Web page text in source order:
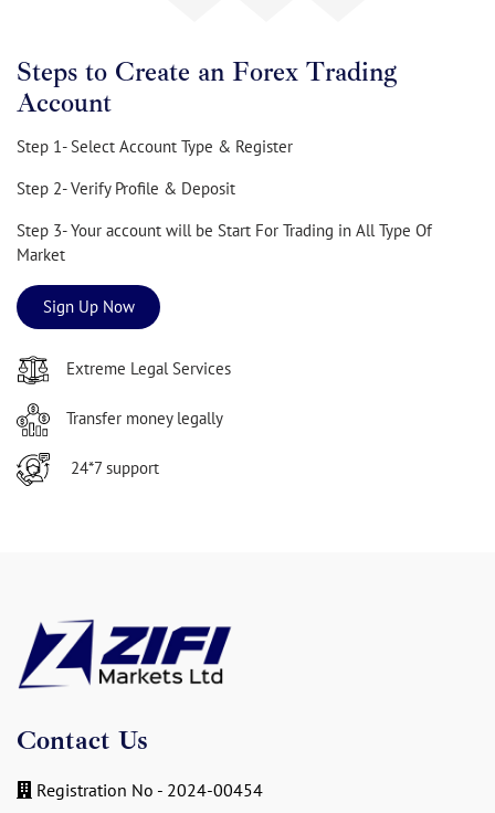
Steps to Create an Forex Trading
Account
Step 1- Select Account Type & Register
Step 2- Verify Profile & Deposit
Step 3- Your account will be Start For Trading in All Type Of
Market
Sign Up Now
Extreme Legal Services
Transfer money legally
24*7 support
Contact Us
Registration No - 2024-00454